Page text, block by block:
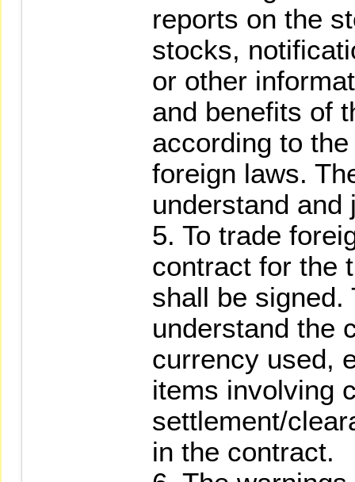
reports on the
stocks,
or other
and benefits of
according to
foreign laws.
understand and
5. To trade
contract for the
shall be
understand the
currency used,
items involving
settlement/
in the contract.